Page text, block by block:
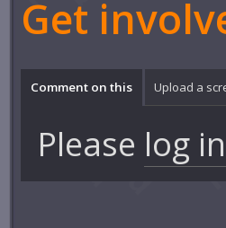
Get
Comment on this Upload a
Please log in